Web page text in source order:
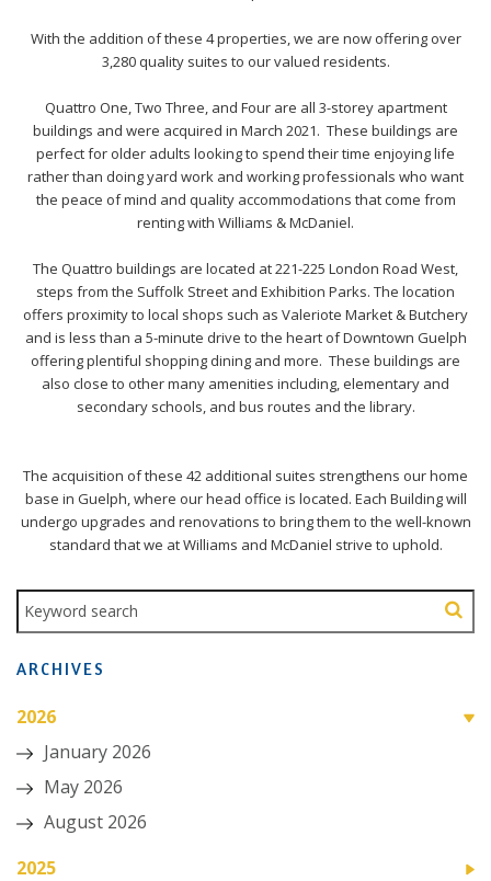
With the addition of these 4 properties, we are now offering over
3,280 quality suites to our valued residents.
Quattro One, Two Three, and Four are all 3-storey apartment
buildings and were acquired in March 2021. These buildings are
perfect for older adults looking to spend their time enjoying life
rather than doing yard work and working professionals who want
the peace of mind and quality accommodations that come from
renting with Williams & McDaniel.
The Quattro buildings are located at 221-225 London Road West,
steps from the Suffolk Street and Exhibition Parks. The location
offers proximity to local shops such as Valeriote Market & Butchery
and is less than a 5-minute drive to the heart of Downtown Guelph
offering plentiful shopping dining and more. These buildings are
also close to other many amenities including, elementary and
secondary schools, and bus routes and the library.
The acquisition of these 42 additional suites strengthens our home
base in Guelph, where our head office is located. Each Building will
undergo upgrades and renovations to bring them to the well-known
standard that we at Williams and McDaniel strive to uphold.
ARCHIVES
2026
January 2026
May 2026
August 2026
2025